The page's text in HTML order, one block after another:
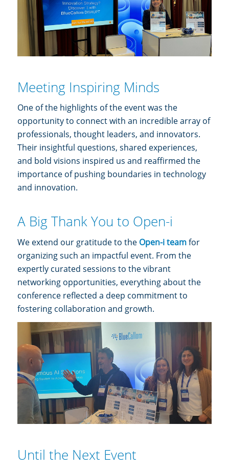
Meeting Inspiring Minds
One of the highlights of the event was the
opportunity to connect with an incredible array of
professionals, thought leaders, and innovators.
Their insightful questions, shared experiences,
and bold visions inspired us and reaffirmed the
importance of pushing boundaries in technology
and innovation.
A Big Thank You to Open-i
We extend our gratitude to the Open-i teamfor
organizing such an impactful event. From the
expertly curated sessions to the vibrant
networking opportunities, everything about the
conference reflected a deep commitment to
fostering collaboration and growth.
Until the Next Event